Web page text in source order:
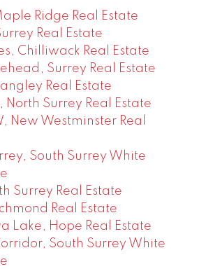
Ridge Real Estate
Real Estate
Chilliwack Real Estate
Surrey Real Estate
Real Estate
North Surrey Real Estate
New Westminster Real
South Surrey White
Surrey Real Estate
Real Estate
Lake, Hope Real Estate
South Surrey White